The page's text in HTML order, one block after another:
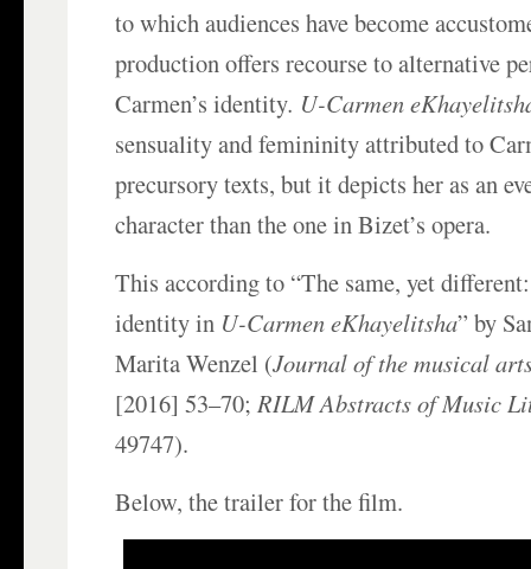
to which audiences have become
production offers recourse to alternative
Carmen’s identity. U-Carmen
sensuality and femininity attributed to
precursory texts, but it depicts her as an
character than the one in Bizet’s opera.
This according to “The same, yet
identity in U-Carmen eKhayelitsha” by
Marita Wenzel (Journal of the musical
[2016] 53–70;RILM Abstracts of Music
49747).
Below, the trailer for the film.